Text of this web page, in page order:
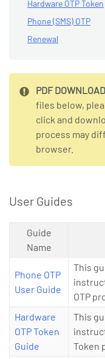
Hardware OTP Token
Phone (SMS) OTP
Renewal
PDF DOWNLOAD
files below,
click and
process may
browser.
User Guides
Guide
Name
Phone OTP
User Guide
This
OTP
Hardware
OTP Token
Guide
This
Token